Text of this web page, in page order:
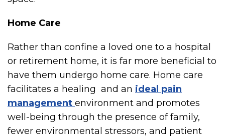
Home Care
Rather than confine a loved one to a hospital
or retirement home, it is far more beneficial to
have them undergo home care. Home care
facilitates a healing and an ideal pain
management environment and promotes
well-being through the presence of family,
fewer environmental stressors, and patient